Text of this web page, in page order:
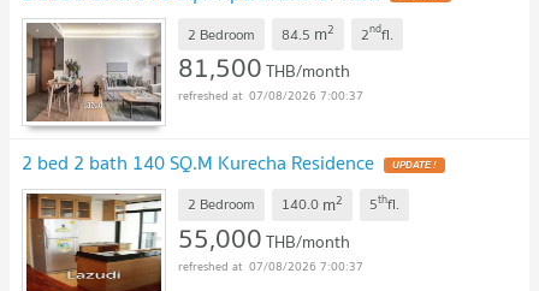
2 Bedroom 84.5 m2 2ndfl.
81,500THB/month
07/08/2026 7:00:37
2 bed 2 bath 140 SQ.M Kurecha Residence
2 Bedroom 140.0 m2 5thfl.
55,000THB/month
07/08/2026 7:00:37